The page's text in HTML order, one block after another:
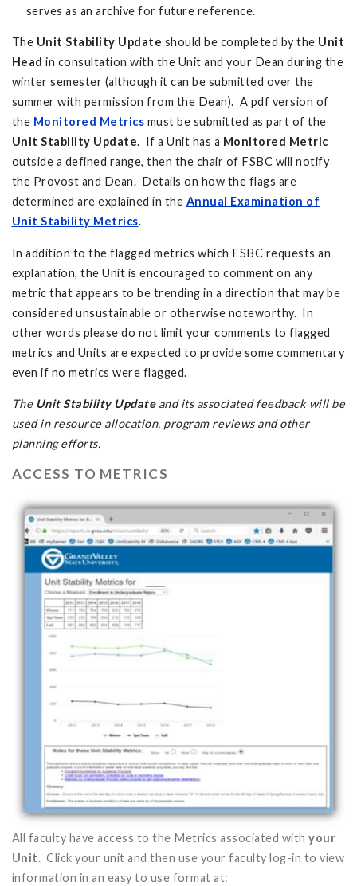
serves as an archive for future reference.
The Unit Stability Update should be completed by the Unit
Head in consultation with the Unit and your Dean during the
winter semester (although it can be submitted over the
summer with permission from the Dean). A pdf version of
the Monitored Metrics must be submitted as part of the
Unit Stability Update. If a Unit has a Monitored Metric
outside a defined range, then the chair of FSBC will notify
the Provost and Dean. Details on how the flags are
determined are explained in the Annual Examination of
Unit Stability Metrics.
In addition to the flagged metrics which FSBC requests an
explanation, the Unit is encouraged to comment on any
metric that appears to be trending in a direction that may be
considered unsustainable or otherwise noteworthy. In
other words please do not limit your comments to flagged
metrics and Units are expected to provide some commentary
even if no metrics were flagged.
The Unit Stability Updateand its associated feedback will be
used in resource allocation, program reviews and other
planning efforts.
ACCESS TO METRICS
All faculty have access to the Metrics associated with your
Unit. Click your unit and then use your faculty log-in to view
information in an easy to use format at: